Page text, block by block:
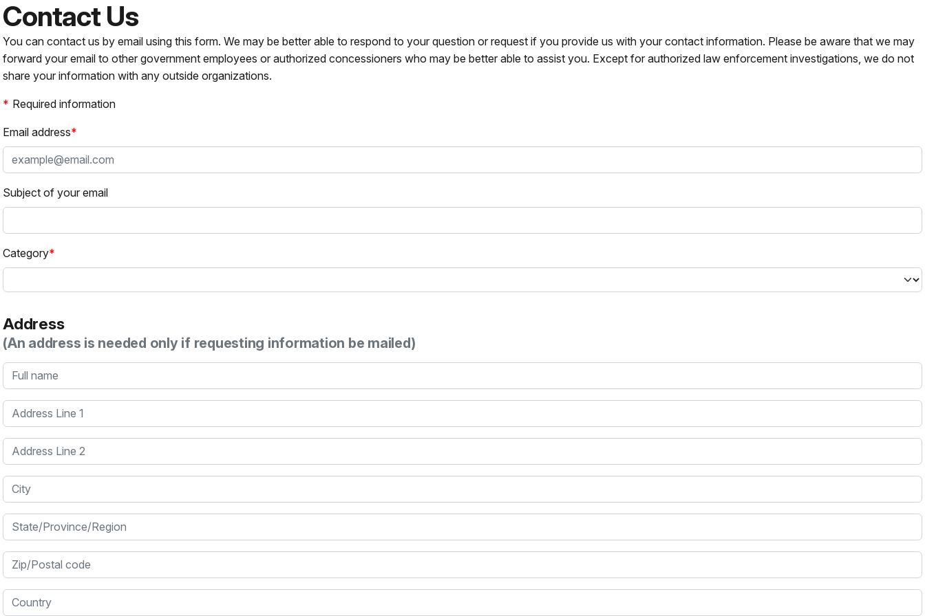
Contact Us
You can contact us by email using this form. We may be better able to respond to your question or request if you provide us with your contact information. Please be aware that we may
forward your email to other government employees or authorized concessioners who may be better able to assist you. Except for authorized law enforcement investigations, we do not
share your information with any outside organizations.
Required information
Email address
Subject of your email
Category
Address
(An address is needed only if requesting information be mailed)
Full name
Address Line 1
Address Line 2
City
State/Province/Region
Zip/Postal code
Country